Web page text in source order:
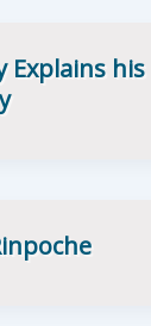
Explains his